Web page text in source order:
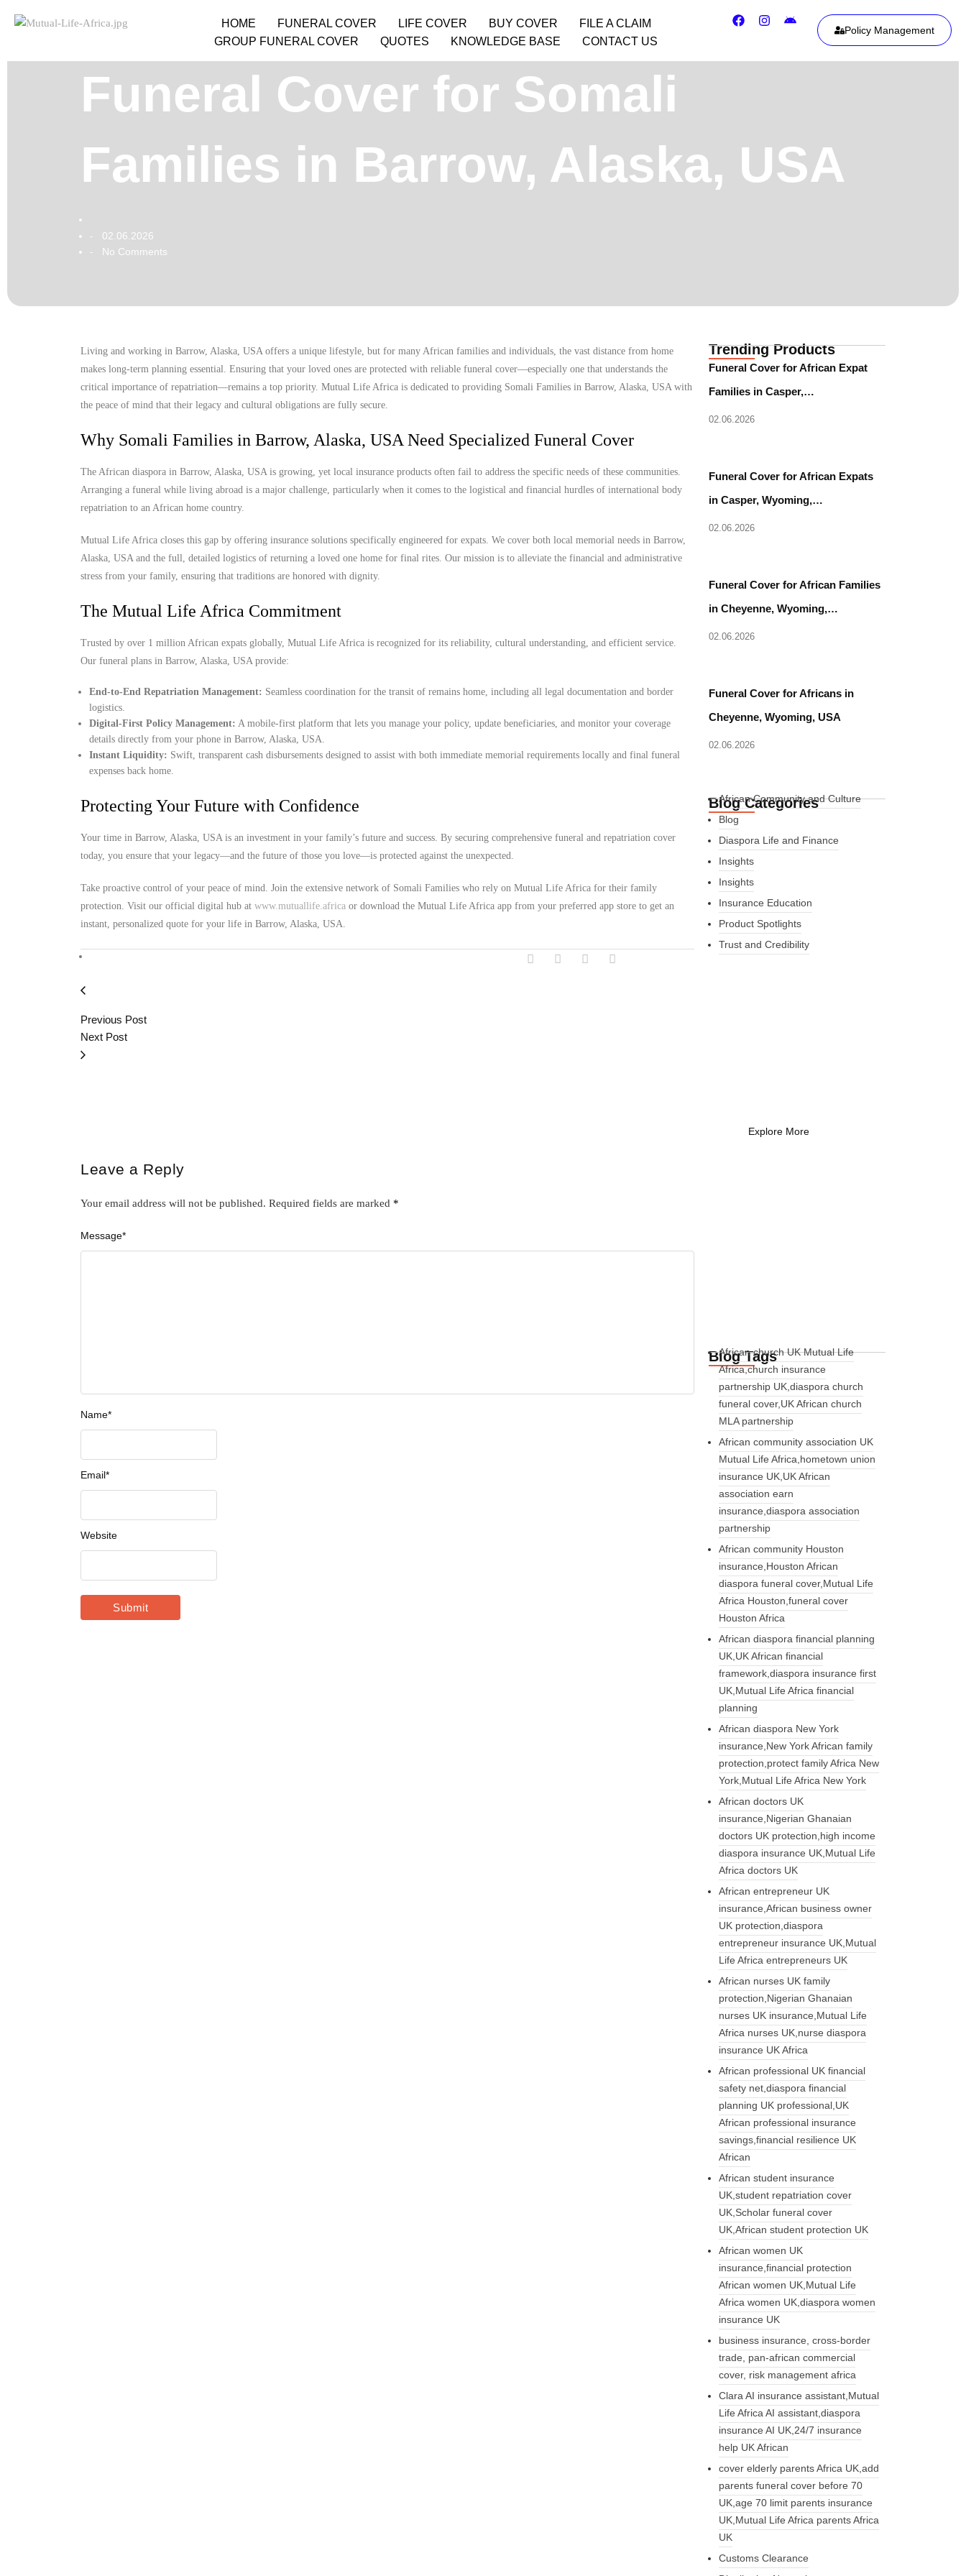
HOME FUNERAL COVER LIFE COVER BUY COVER
FILE A CLAIM
GROUP FUNERAL COVER
QUOTES KNOWLEDGE BASE CONTACT US
Policy Management
Funeral Cover for Somali
Families in Barrow, Alaska, USA
- 02.06.2026
- No Comments
Living and working in Barrow, Alaska, USA offers a unique lifestyle, but for many African families and individuals, the vast distance from home
makes long-term planning essential. Ensuring that your loved ones are protected with reliable funeral cover—especially one that understands the
critical importance of repatriation—remains a top priority. Mutual Life Africa is dedicated to providing Somali Families in Barrow, Alaska, USA with
the peace of mind that their legacy and cultural obligations are fully secure.
Why Somali Families in Barrow, Alaska, USA Need Specialized Funeral Cover
The African diaspora in Barrow, Alaska, USA is growing, yet local insurance products often fail to address the specific needs of these communities.
Arranging a funeral while living abroad is a major challenge, particularly when it comes to the logistical and financial hurdles of international body
repatriation to an African home country.
Mutual Life Africa closes this gap by offering insurance solutions specifically engineered for expats. We cover both local memorial needs in Barrow,
Alaska, USA and the full, detailed logistics of returning a loved one home for final rites. Our mission is to alleviate the financial and administrative
stress from your family, ensuring that traditions are honored with dignity.
The Mutual Life Africa Commitment
Trusted by over 1 million African expats globally, Mutual Life Africa is recognized for its reliability, cultural understanding, and efficient service.
Our funeral plans in Barrow, Alaska, USA provide:
End-to-End Repatriation Management: Seamless coordination for the transit of remains home, including all legal documentation and border
logistics.
Digital-First Policy Management: A mobile-first platform that lets you manage your policy, update beneficiaries, and monitor your coverage
details directly from your phone in Barrow, Alaska, USA.
Instant Liquidity: Swift, transparent cash disbursements designed to assist with both immediate memorial requirements locally and final funeral
expenses back home.
Protecting Your Future with Confidence
Your time in Barrow, Alaska, USA is an investment in your family’s future and success. By securing comprehensive funeral and repatriation cover
today, you ensure that your legacy—and the future of those you love—is protected against the unexpected.
Take proactive control of your peace of mind. Join the extensive network of Somali Families who rely on Mutual Life Africa for their family
protection. Visit our official digital hub at www.mutuallife.africa or download the Mutual Life Africa app from your preferred app store to get an
instant, personalized quote for your life in Barrow, Alaska, USA.
Previous Post
Next Post
Leave a Reply
Your email address will not be published. Required fields are marked *
Message*
Name*
Email*
Website
Trending Products
Funeral Cover for African Expat
Families in Casper,…
02.06.2026
Funeral Cover for African Expats
in Casper, Wyoming,…
02.06.2026
Funeral Cover for African Families
in Cheyenne, Wyoming,…
02.06.2026
Funeral Cover for Africans in
Cheyenne, Wyoming, USA
02.06.2026
Blog Categories
African Community and Culture
Blog
Diaspora Life and Finance
Insights
Insights
Insurance Education
Product Spotlights
Trust and Credibility
Explore More
Blog Tags
African church UK Mutual Life
Africa,church insurance
partnership UK,diaspora church
funeral cover,UK African church
MLA partnership
African community association UK
Mutual Life Africa,hometown union
insurance UK,UK African
association earn
insurance,diaspora association
partnership
African community Houston
insurance,Houston African
diaspora funeral cover,Mutual Life
Africa Houston,funeral cover
Houston Africa
African diaspora financial planning
UK,UK African financial
framework,diaspora insurance first
UK,Mutual Life Africa financial
planning
African diaspora New York
insurance,New York African family
protection,protect family Africa New
York,Mutual Life Africa New York
African doctors UK
insurance,Nigerian Ghanaian
doctors UK protection,high income
diaspora insurance UK,Mutual Life
Africa doctors UK
African entrepreneur UK
insurance,African business owner
UK protection,diaspora
entrepreneur insurance UK,Mutual
Life Africa entrepreneurs UK
African nurses UK family
protection,Nigerian Ghanaian
nurses UK insurance,Mutual Life
Africa nurses UK,nurse diaspora
insurance UK Africa
African professional UK financial
safety net,diaspora financial
planning UK professional,UK
African professional insurance
savings,financial resilience UK
African
African student insurance
UK,student repatriation cover
UK,Scholar funeral cover
UK,African student protection UK
African women UK
insurance,financial protection
African women UK,Mutual Life
Africa women UK,diaspora women
insurance UK
business insurance, cross-border
trade, pan-african commercial
cover, risk management africa
Clara AI insurance assistant,Mutual
Life Africa AI assistant,diaspora
insurance AI UK,24/7 insurance
help UK African
cover elderly parents Africa UK,add
parents funeral cover before 70
UK,age 70 limit parents insurance
UK,Mutual Life Africa parents Africa
UK
Customs Clearance